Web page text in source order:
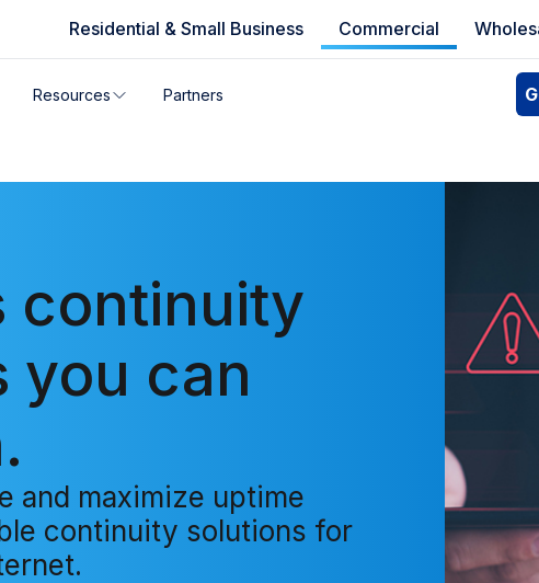
Residential & Small Business Commercial
Resources Partners
availability
continuity
you can
and maximize uptime
continuity solutions for